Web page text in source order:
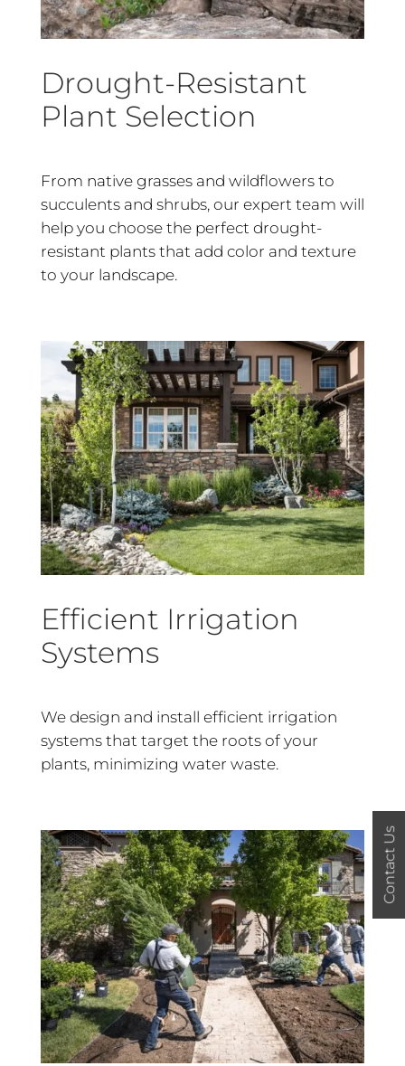
Drought-Resistant
Plant Selection
From native grasses and wildflowers to
succulents and shrubs, our expert team will
help you choose the perfect drought-
resistant plants that add color and texture
to your landscape.
Efficient Irrigation
Systems
We design and install efficient irrigation
systems that target the roots of your
plants, minimizing water waste.
Contact Us